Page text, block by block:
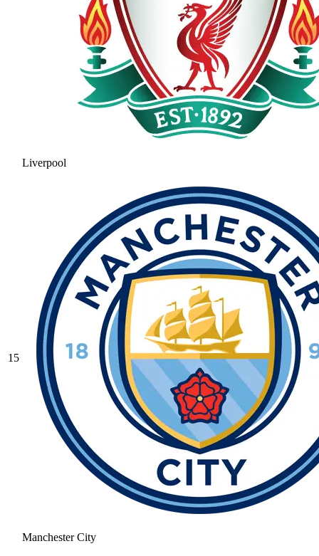
Liverpool
15
Manchester City